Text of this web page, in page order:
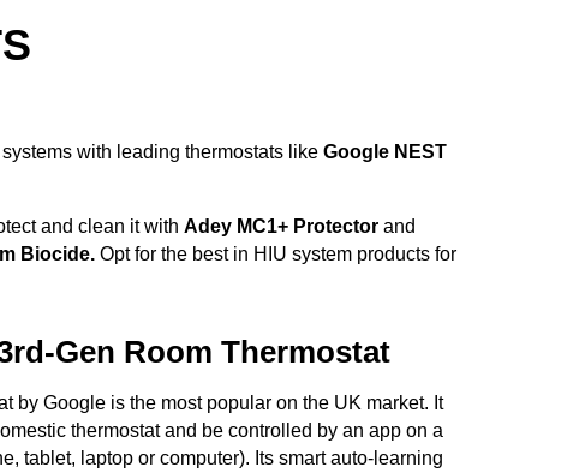
with leading thermostats like Google NEST
and clean it with Adey MC1+ Protector and
Biocide. Opt for the best in HIU system products for
Gen Room Thermostat
by Google is the most popular on the UK market. It
thermostat and be controlled by an app on a
tablet, laptop or computer). Its smart auto-learning